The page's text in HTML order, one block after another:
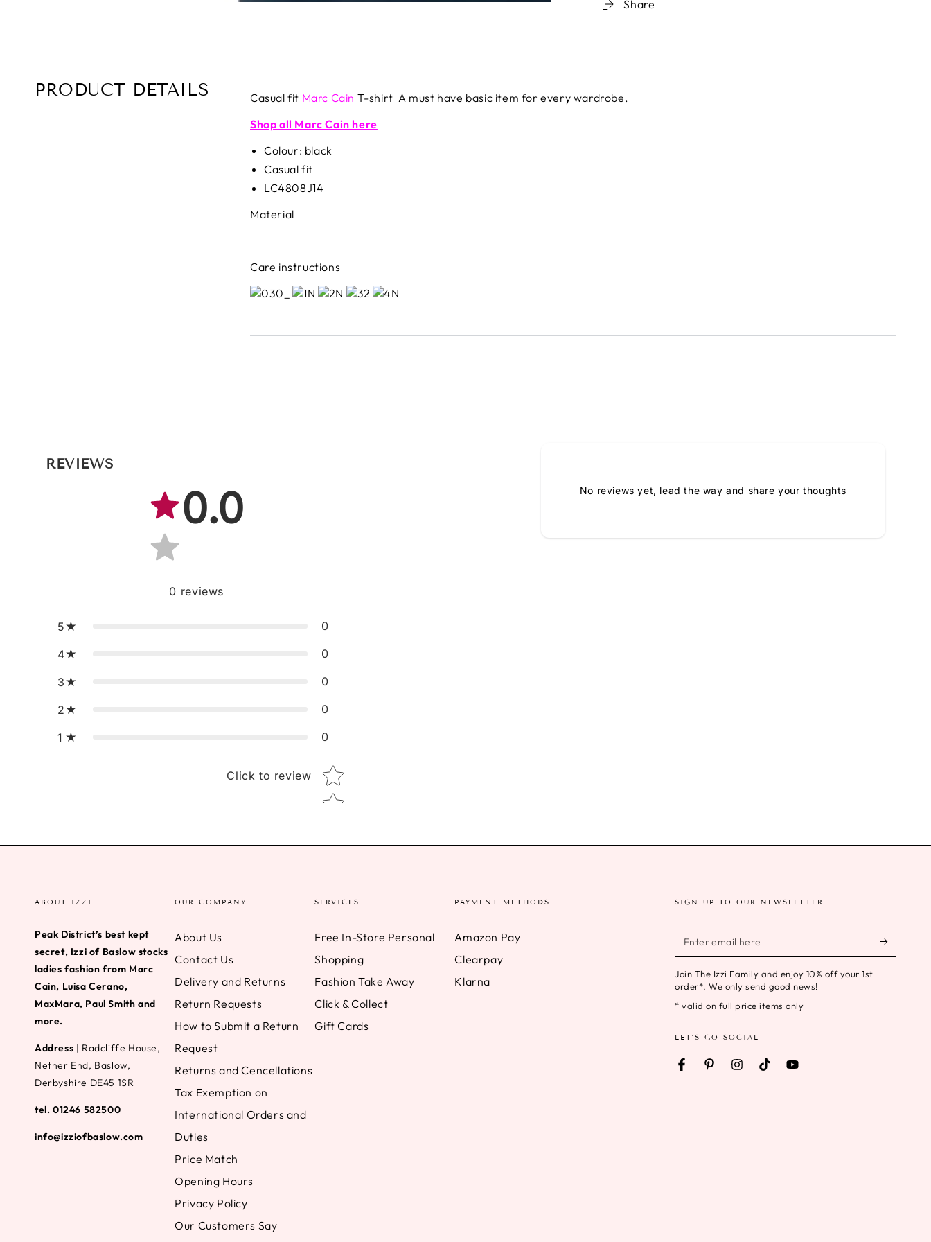
Share
PRODUCT DETAILS Casual fit Marc Cain T-shirt A must have basic item for every wardrobe.
Shop all Marc Cain here
Colour: black
Casual fit
LC4808J14
Material
Care instructions
REVIEWS
0.0
0 reviews
5 0
4 0
3 0
2 0
1 0
Click to review Star rating
No reviews yet, lead the way and share your thoughts
ABOUT IZZI
Peak District’s best kept
secret, Izzi of Baslow stocks
ladies fashion from Marc
Cain, Luisa Cerano,
MaxMara, Paul Smith and
more.
Address | Radcliffe House,
Nether End, Baslow,
Derbyshire DE45 1SR
tel.01246 582500
info@izziofbaslow.com
OUR COMPANY
About Us
Contact Us
Delivery and Returns
Return Requests
How to Submit a Return
Request
Returns and Cencellations
Tax Exemption on
International Orders and
Duties
Price Match
Opening Hours
Privacy Policy
Our Customers Say
SERVICES
Free In-Store Personal
Shopping
Fashion Take Away
Click & Collect
Gift Cards
PAYMENT METHODS
Amazon Pay
Clearpay
Klarna
SIGN UP TO OUR NEWSLETTER
Enter
email
here
Join The Izzi Family and enjoy 10% off your 1st
order*. We only send good news!
* valid on full price items only
LET'S GO SOCIAL
FacebookPinterestInstagramTikTokYouTube